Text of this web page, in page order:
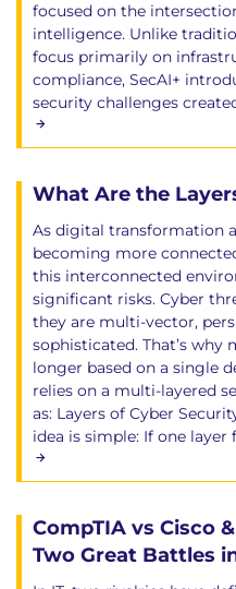
focused on the
intelligence. Unlike
focus primarily on
compliance, SecAI+
security challenges
What Are the
As digital transformation
becoming more
this interconnected
significant risks. Cyber
they are multi-vector,
sophisticated. That’s why
longer based on a single
relies on a multi-layered
as: Layers of Cyber
idea is simple: If one layer
CompTIA vs Cisco
Two Great Battles